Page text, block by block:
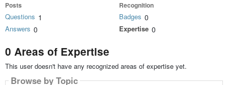
Posts
Questions 1
Answers 0
Recognition
Badges 0
Expertise 0
0 Areas of Expertise
This user doesn't have any recognized areas of expertise yet.
Browse by Topic